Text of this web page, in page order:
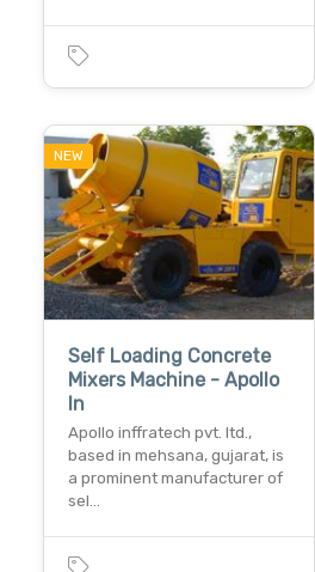
NEW
Self Loading Concrete
Mixers Machine - Apollo
In
Apollo inffratech pvt. ltd.,
based in mehsana, gujarat, is
a prominent manufacturer of
sel…